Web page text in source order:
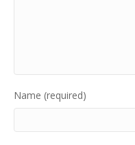
Name (required)